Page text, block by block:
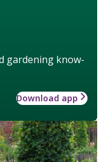
gardening know-
Download app